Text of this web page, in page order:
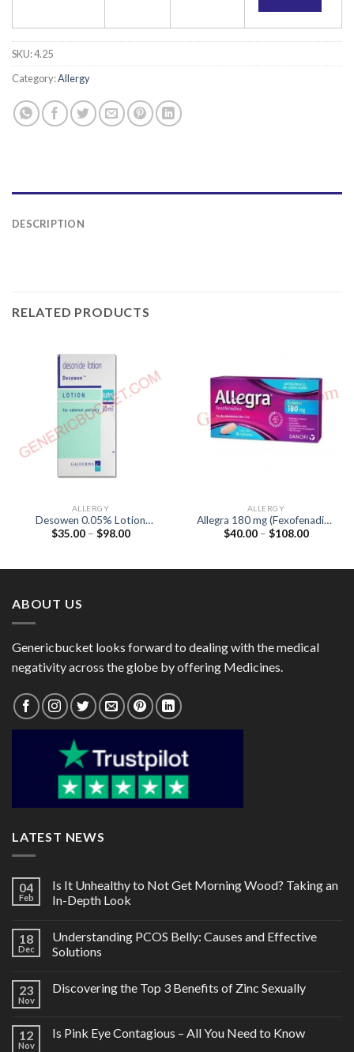
SKU:4.25
Category:Allergy
DESCRIPTION
RELATED PRODUCTS
ALLERGY
Desowen 0.05% Lotion
(Desonide 0.05%)
$35.00 – $98.00Price
ALLERGY
Allegra 180 mg (Fexofenadine
180mg)
$40.00 – $108.00Price
ABOUT US
Genericbucket looks forward to dealing with the medical
negativity across the globe by offering Medicines.
LATEST NEWS
04
Feb
Is It Unhealthy to Not Get Morning Wood? Taking an
In-Depth Look
18
Dec
Understanding PCOS Belly: Causes and Effective
Solutions
23
Nov
Discovering the Top 3 Benefits of Zinc Sexually
12
Nov
Is Pink Eye Contagious – All You Need to Know